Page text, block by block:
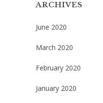
ARCHIVES
June 2020
March 2020
February 2020
January 2020